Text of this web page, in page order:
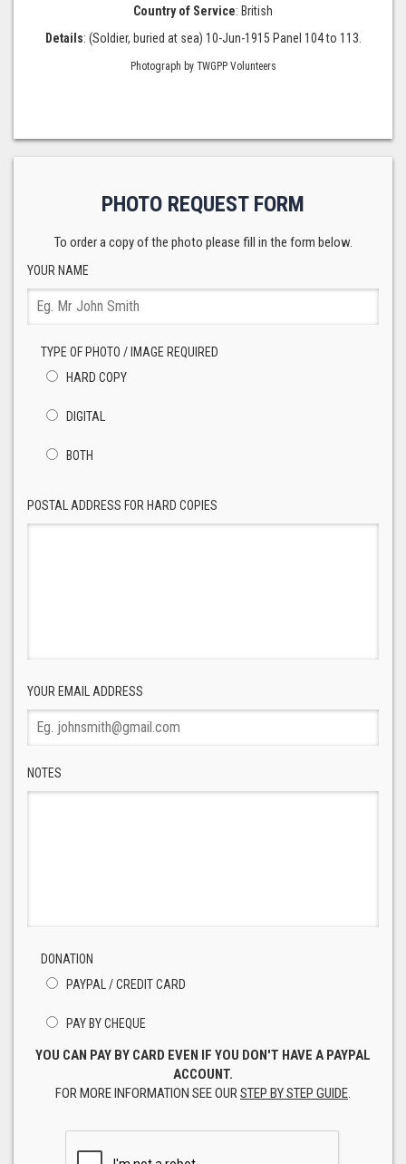
Country of Service: British
Details: (Soldier, buried at sea) 10-Jun-1915 Panel 104 to 113.
Photograph by TWGPP Volunteers
PHOTO REQUEST FORM
To order a copy of the photo please fill in the form below.
YOUR NAME
TYPE OF PHOTO / IMAGE REQUIRED
HARD COPY
DIGITAL
BOTH
POSTAL ADDRESS FOR HARD COPIES
YOUR EMAIL ADDRESS
NOTES
DONATION
PAYPAL / CREDIT CARD
PAY BY CHEQUE
YOU CAN PAY BY CARD EVEN IF YOU DON'T HAVE A PAYPAL
ACCOUNT.
FOR MORE INFORMATION SEE OURSTEP BY STEP GUIDE.